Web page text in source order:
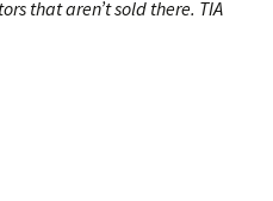
that aren’t sold there. TIA